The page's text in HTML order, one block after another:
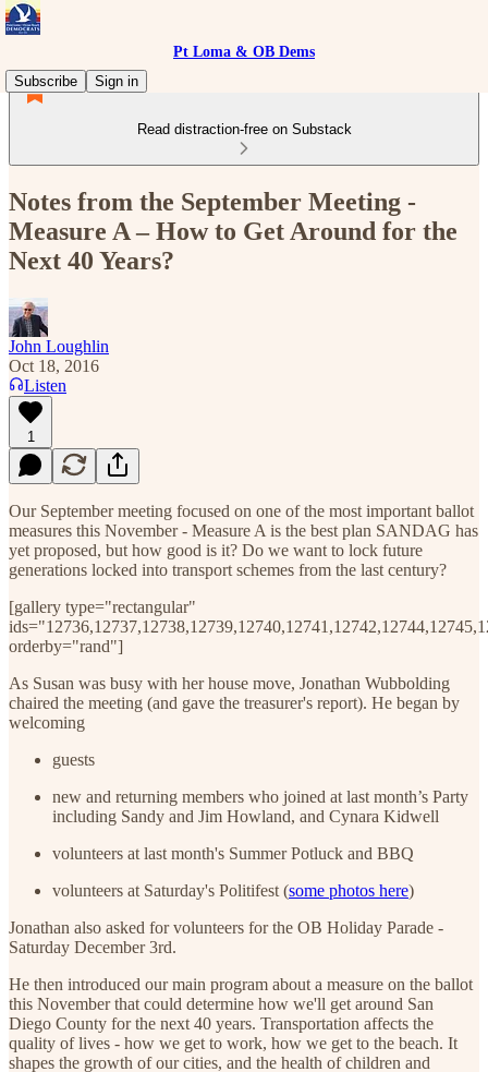
Pt Loma & OB Dems
Subscribe
Sign in
Read distraction-free on Substack
Notes from the September Meeting -
Measure A – How to Get Around for the
Next 40 Years?
John Loughlin
Oct 18, 2016
Listen
1
Our September meeting focused on one of the most important ballot
measures this November - Measure A is the best plan SANDAG has
yet proposed, but how good is it? Do we want to lock future
generations locked into transport schemes from the last century?
[gallery type="rectangular"
orderby="rand"]
As Susan was busy with her house move, Jonathan Wubbolding
chaired the meeting (and gave the treasurer's report). He began by
welcoming
guests
new and returning members who joined at last month’s Party
including Sandy and Jim Howland, and Cynara Kidwell
volunteers at last month's Summer Potluck and BBQ
volunteers at Saturday's Politifest (some photos here)
Jonathan also asked for volunteers for the OB Holiday Parade -
Saturday December 3rd.
He then introduced our main program about a measure on the ballot
this November that could determine how we'll get around San
Diego County for the next 40 years. Transportation affects the
quality of lives - how we get to work, how we get to the beach. It
shapes the growth of our cities, and the health of children and